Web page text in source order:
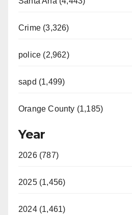
Crime (3,326)
police (2,962)
sapd (1,499)
Orange County (1,185)
Year
2026 (787)
2025 (1,456)
2024 (1,461)